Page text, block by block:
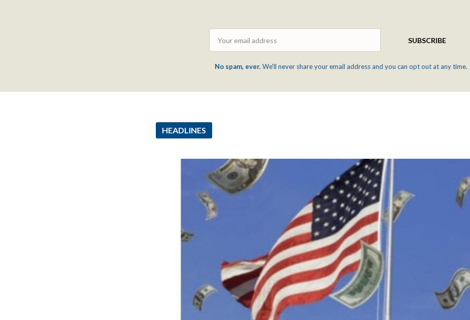
SUBSCRIBE
No spam, ever.We'll never share your email address and you can opt out at any time.
HEADLINES